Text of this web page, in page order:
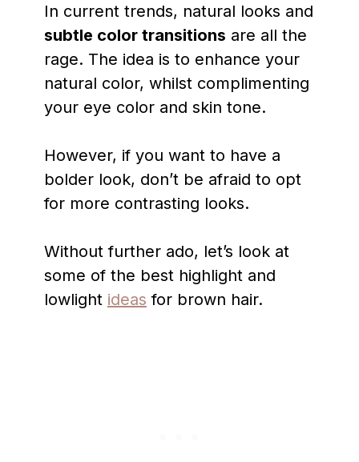
In current trends, natural looks and
subtle color transitions are all the
rage. The idea is to enhance your
natural color, whilst complimenting
your eye color and skin tone.
However, if you want to have a
bolder look, don’t be afraid to opt
for more contrasting looks.
Without further ado, let’s look at
some of the best highlight and
lowlight ideas for brown hair.